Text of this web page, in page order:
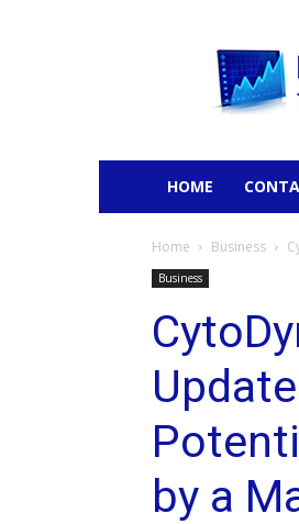
HOME
Home Business
Business
by a